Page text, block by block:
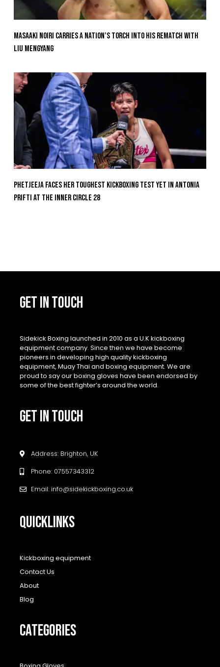
Masaaki Noiri Carries A Nation’s Torch Into His Rematch With
Liu Mengyang
Phetjeeja Faces Her Toughest Kickboxing Test Yet In Antonia
Prifti At The Inner Circle 28
GET IN TOUCH
Sidekick Boxing launched in 2010 as a U.K kickboxing
equipment company. Since then we have become
pioneers in developing high quality kickboxing
equipment, Muay Thai and boxing equipment. We are
proud to say our boxing gloves have been endorsed by
some of the best fighter’s around the world.
GET IN TOUCH
Address: Brighton, UK
Phone: 07557343312
Email: info@sidekickboxing.co.uk
QUICKLINKS
Kickboxing equipment
Contact Us
About
Blog
CATEGORIES